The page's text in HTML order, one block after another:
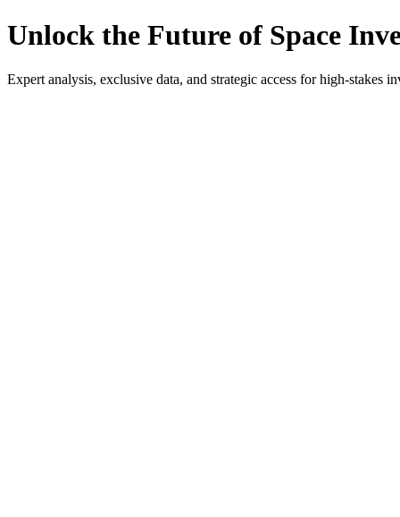
Unlock the Future of Space
Expert analysis, exclusive data, and strategic access for high-stakes